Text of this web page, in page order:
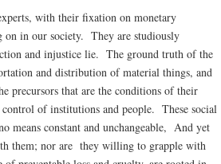
with their fixation on monetary
on in our society. They are studiously
and injustice lie. The ground truth of the
and distribution of material things, and
precursors that are the conditions of their
of institutions and people. These social
means constant and unchangeable, And yet
them; nor are they willing to grapple with